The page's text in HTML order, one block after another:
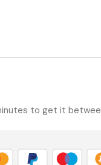
to get it